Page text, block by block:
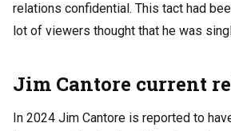
relations confidential. This tact had
lot of viewers thought that he was
Jim Cantore current
In 2024 Jim Cantore is reported to